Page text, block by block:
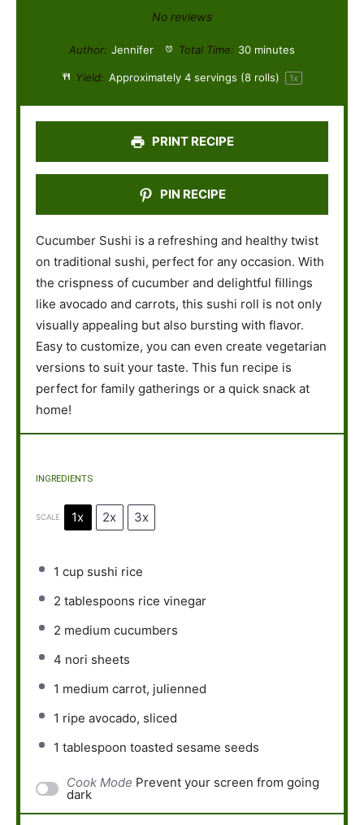
t
a
s
t
a
s
S
t
a
s
S
t
a
s
t
a
No reviews
Author: Jennifer Total Time: 30 minutes
Yield: Approximately 4servings (8rolls) 1x
PRINT RECIPE
PIN RECIPE
Cucumber Sushi is a refreshing and healthy twist
on traditional sushi, perfect for any occasion. With
the crispness of cucumber and delightful fillings
like avocado and carrots, this sushi roll is not only
visually appealing but also bursting with flavor.
Easy to customize, you can even create vegetarian
versions to suit your taste. This fun recipe is
perfect for family gatherings or a quick snack at
home!
INGREDIENTS
SCALE 1x 2x 3x
1 cup sushi rice
2 tablespoons rice vinegar
2 medium cucumbers
4 nori sheets
1 medium carrot, julienned
1 ripe avocado, sliced
1 tablespoon toasted sesame seeds
Cook Mode Prevent your screen from going
dark